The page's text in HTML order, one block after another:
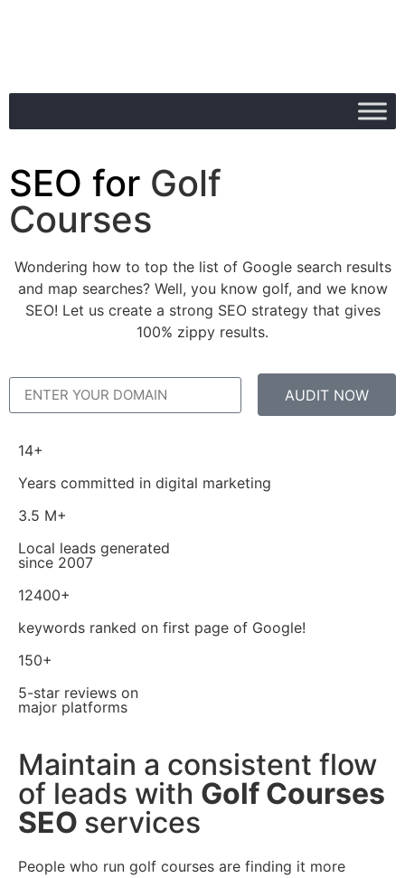
SEO for Golf
Courses
Wondering how to top the list of Google search results
and map searches? Well, you know golf, and we know
SEO! Let us create a strong SEO strategy that gives
100% zippy results.
AUDIT NOW
14+
Years committed in digital marketing
3.5 M+
Local leads generated
since 2007
12400+
keywords ranked on first page of Google!
150+
5-star reviews on
major platforms
Maintain a consistent flow
of leads with Golf Courses
SEO services
People who run golf courses are finding it more